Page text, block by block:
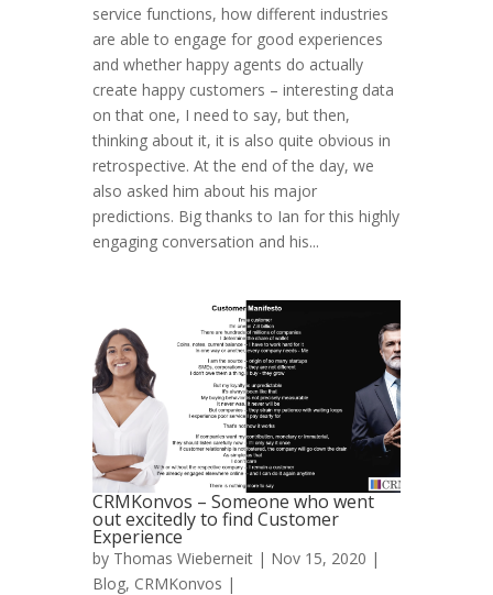
service functions, how different industries
are able to engage for good experiences
and whether happy agents do actually
create happy customers – interesting data
on that one, I need to say, but then,
thinking about it, it is also quite obvious in
retrospective. At the end of the day, we
also asked him about his major
predictions. Big thanks to Ian for this highly
engaging conversation and his...
CRMKonvos – Someone who went
out excitedly to find Customer
Experience
by Thomas Wieberneit | Nov 15, 2020 |
Blog, CRMKonvos |